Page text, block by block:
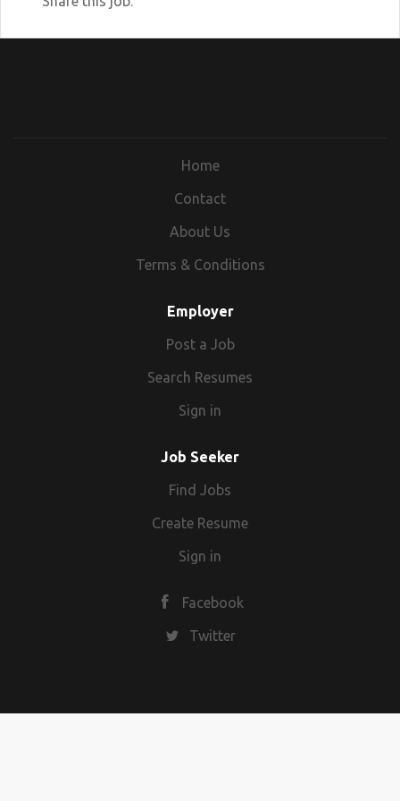
community partners provide to Illinois
citizens. Our mission is to reduce poverty
Home
Contact
About Us
Terms & Conditions
Employer
Post a Job
Search Resumes
Sign in
Job Seeker
Find Jobs
Create Resume
Sign in
Facebook
Twitter